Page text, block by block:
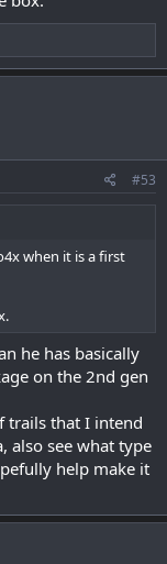
#53
when it is a first
he has basically
on the 2nd gen
trails that I intend
also see what type
help make it